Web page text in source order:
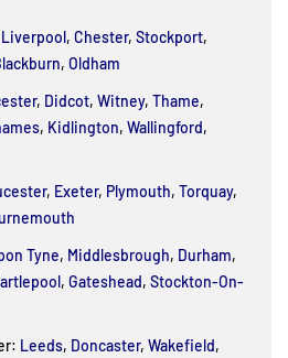
Liverpool, Chester, Stockport,
, Oldham
, Didcot, Witney, Thame,
, Kidlington, Wallingford,
, Exeter, Plymouth, Torquay,
Tyne, Middlesbrough, Durham,
, Gateshead, Stockton-On-
Leeds, Doncaster, Wakefield,